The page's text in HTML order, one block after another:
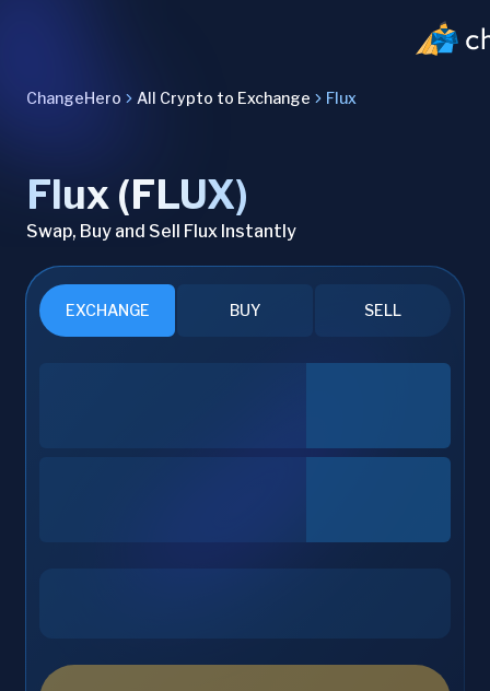
ChangeHero All Crypto to Exchange Flux
Flux (FLUX)
Swap, Buy and Sell Flux Instantly
EXCHANGE BUY SELL